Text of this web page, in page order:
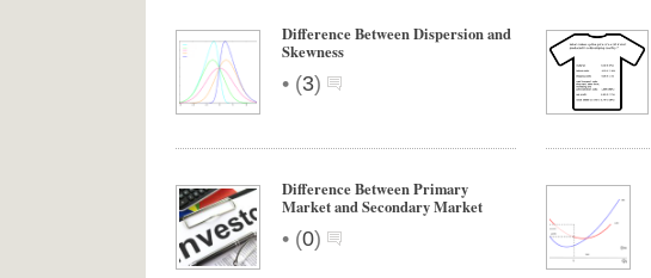
Difference Between Dispersion and
Skewness
• (3)
Difference Between Primary
Market and Secondary Market
• (0)